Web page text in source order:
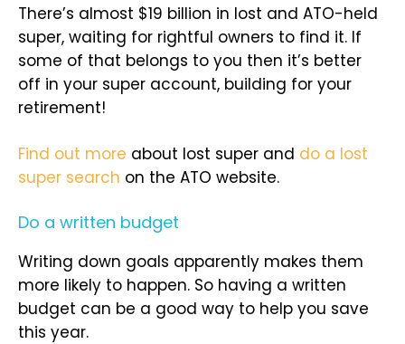
There’s almost $19 billion in lost and ATO-held
super, waiting for rightful owners to find it. If
some of that belongs to you then it’s better
off in your super account, building for your
retirement!
Find out more about lost super and do a lost
super search on the ATO website.
Do a written budget
Writing down goals apparently makes them
more likely to happen. So having a written
budget can be a good way to help you save
this year.